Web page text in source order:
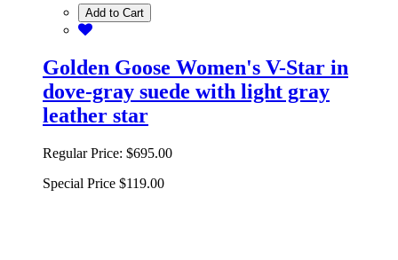
Add to Cart
Golden Goose Women's V-Star in
dove-gray suede with light gray
leather star
Regular Price: $695.00
Special Price $119.00